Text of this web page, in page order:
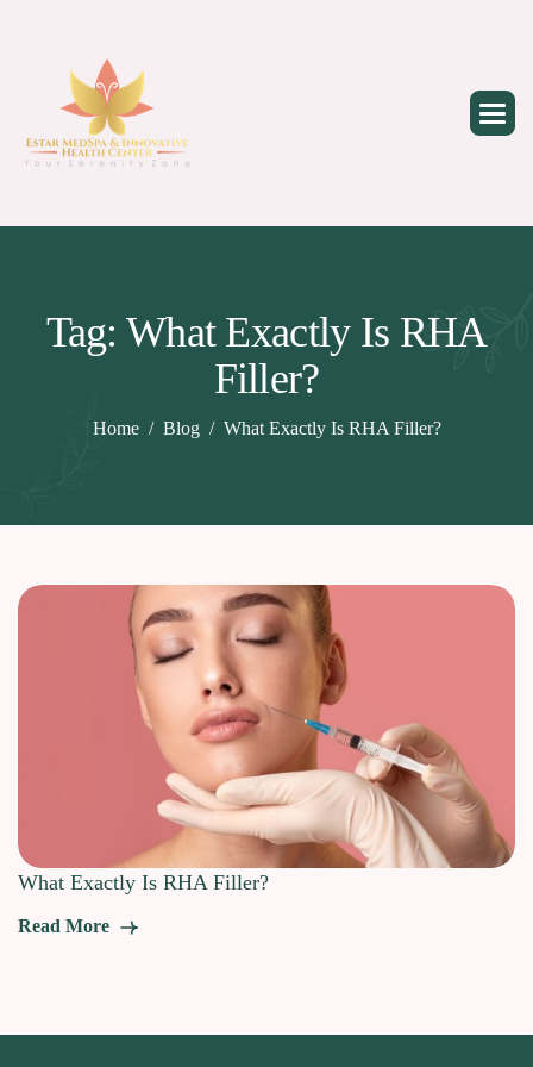
Tag: What Exactly Is RHA
Filler?
Home Blog What Exactly Is RHA Filler?
What Exactly Is RHA Filler?
Read More